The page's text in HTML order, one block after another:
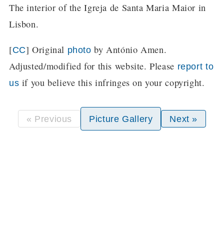
The interior of the Igreja de Santa Maria Maior in
Lisbon.
[CC] Original photo by António Amen.
Adjusted/modified for this website. Please report to
us if you believe this infringes on your copyright.
« Previous Picture Gallery Next »